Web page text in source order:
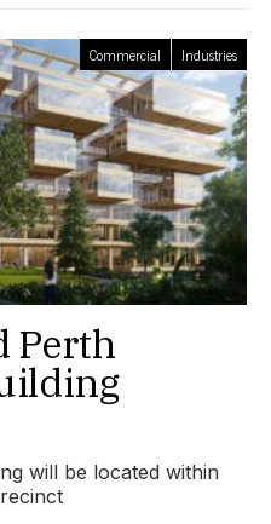
Commercial Industries
Perth
will be located within